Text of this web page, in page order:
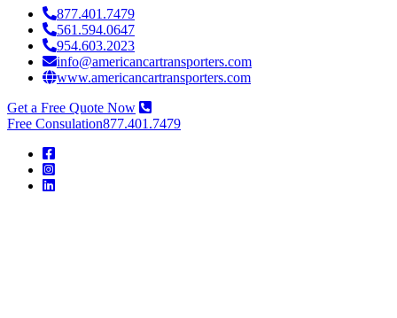
877.401.7479
561.594.0647
954.603.2023
info@americancartransporters.com
www.americancartransporters.com
Get a Free Quote Now
Free Consulation877.401.7479